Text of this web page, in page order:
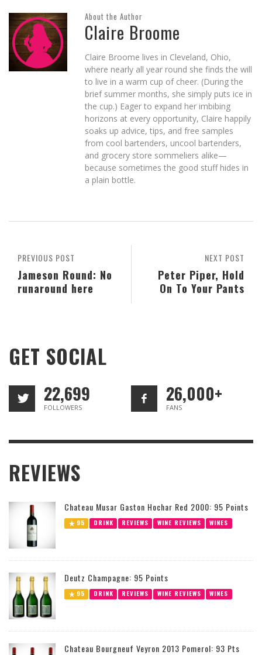
About the Author
Claire Broome
Claire Broome lives in Cleveland, Ohio,
where nearly all year round she finds the will
to live in a warm cup of cheer. (During the
brief summer months, she simply puts ice in
the cup.) Eager to expand her imbibing
horizons at every opportunity, Claire happily
soaks up advice, tips, and free samples
from cool bartenders, uncool bartenders,
and grocery store sommeliers alike—
because sometimes the good stuff hides in
a plain bottle.
NEXT POST
Peter Piper, Hold
On To Your Pants
PREVIOUS POST
Jameson Round: No
runaround here
GET SOCIAL
22,699
FOLLOWERS
26,000+
FANS
REVIEWS
Chateau Musar Gaston Hochar Red 2000: 95 Points
95 DRINK REVIEWS WINE REVIEWS WINES
Deutz Champagne: 95 Points
95 DRINK REVIEWS WINE REVIEWS WINES
Chateau Bourgneuf Veyron 2013 Pomerol: 93 Pts